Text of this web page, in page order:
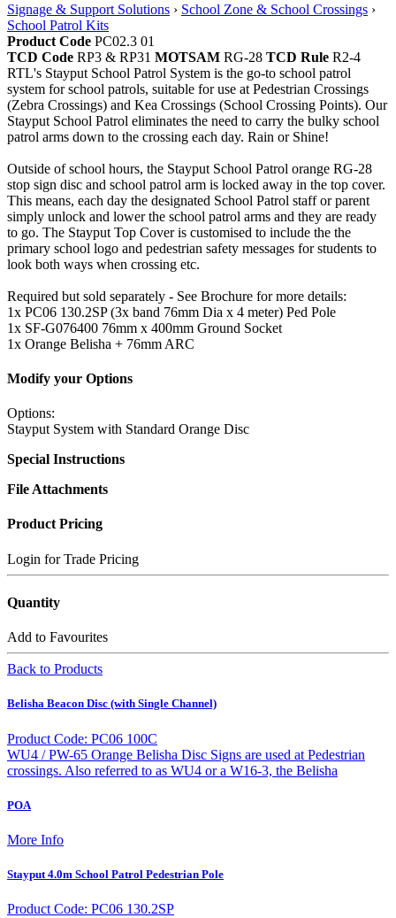
Signage & Support Solutions › School Zone & School Crossings ›
School Patrol Kits
Product Code PC02.3 01
TCD Code RP3 & RP31 MOTSAM RG-28 TCD Rule R2-4
RTL's Stayput School Patrol System is the go-to school patrol
system for school patrols, suitable for use at Pedestrian Crossings
(Zebra Crossings) and Kea Crossings (School Crossing Points). Our
Stayput School Patrol eliminates the need to carry the bulky school
patrol arms down to the crossing each day. Rain or Shine!
Outside of school hours, the Stayput School Patrol orange RG-28
stop sign disc and school patrol arm is locked away in the top cover.
This means, each day the designated School Patrol staff or parent
simply unlock and lower the school patrol arms and they are ready
to go. The Stayput Top Cover is customised to include the the
primary school logo and pedestrian safety messages for students to
look both ways when crossing etc.
Required but sold separately - See Brochure for more details:
1x PC06 130.2SP (3x band 76mm Dia x 4 meter) Ped Pole
1x SF-G076400 76mm x 400mm Ground Socket
1x Orange Belisha + 76mm ARC
Modify your Options
Options:
Stayput System with Standard Orange Disc
Special Instructions
File Attachments
Product Pricing
Login for Trade Pricing
Quantity
Add to Favourites
Back to Products
Belisha Beacon Disc (with Single Channel)
Product Code: PC06 100C
WU4 / PW-65 Orange Belisha Disc Signs are used at Pedestrian
crossings. Also referred to as WU4 or a W16-3, the Belisha
POA
More Info
Stayput 4.0m School Patrol Pedestrian Pole
Product Code: PC06 130.2SP